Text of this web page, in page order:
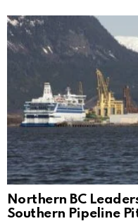
Northern BC
Southern Pipeline